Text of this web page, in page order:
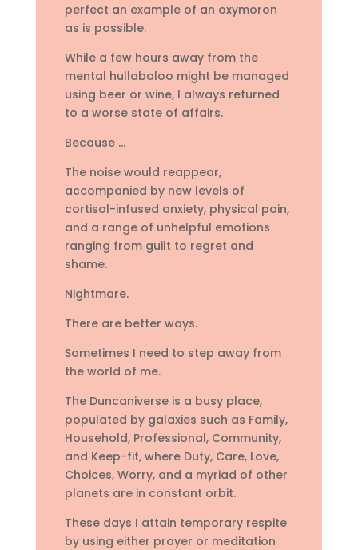
perfect an example of an oxymoron
as is possible.
While a few hours away from the
mental hullabaloo might be managed
using beer or wine, I always returned
to a worse state of affairs.
Because …
The noise would reappear,
accompanied by new levels of
cortisol-infused anxiety, physical pain,
and a range of unhelpful emotions
ranging from guilt to regret and
shame.
Nightmare.
There are better ways.
Sometimes I need to step away from
the world of me.
The Duncaniverse is a busy place,
populated by galaxies such as Family,
Household, Professional, Community,
and Keep-fit, where Duty, Care, Love,
Choices, Worry, and a myriad of other
planets are in constant orbit.
These days I attain temporary respite
by using either prayer or meditation